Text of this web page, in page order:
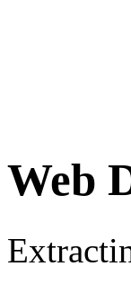
Web